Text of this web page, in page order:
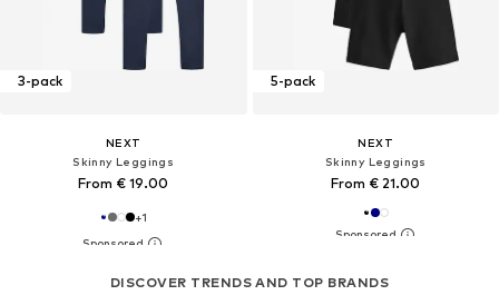
3-pack
NEXT
Skinny Leggings
From € 19.00
+1
5-pack
NEXT
Skinny Leggings
From € 21.00
DISCOVER TRENDS AND TOP BRANDS